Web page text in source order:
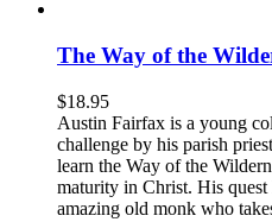
The Way of the
$18.95
Austin Fairfax is a young
challenge by his parish
learn the Way of the
maturity in Christ. His quest
amazing old monk who